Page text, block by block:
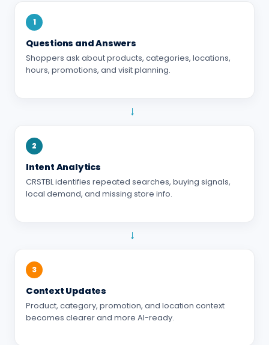
1
Questions and Answers
Shoppers ask about products, categories, locations,
hours, promotions, and visit planning.
→
2
Intent Analytics
CRSTBL identifies repeated searches, buying signals,
local demand, and missing store info.
→
3
Context Updates
Product, category, promotion, and location context
becomes clearer and more AI-ready.